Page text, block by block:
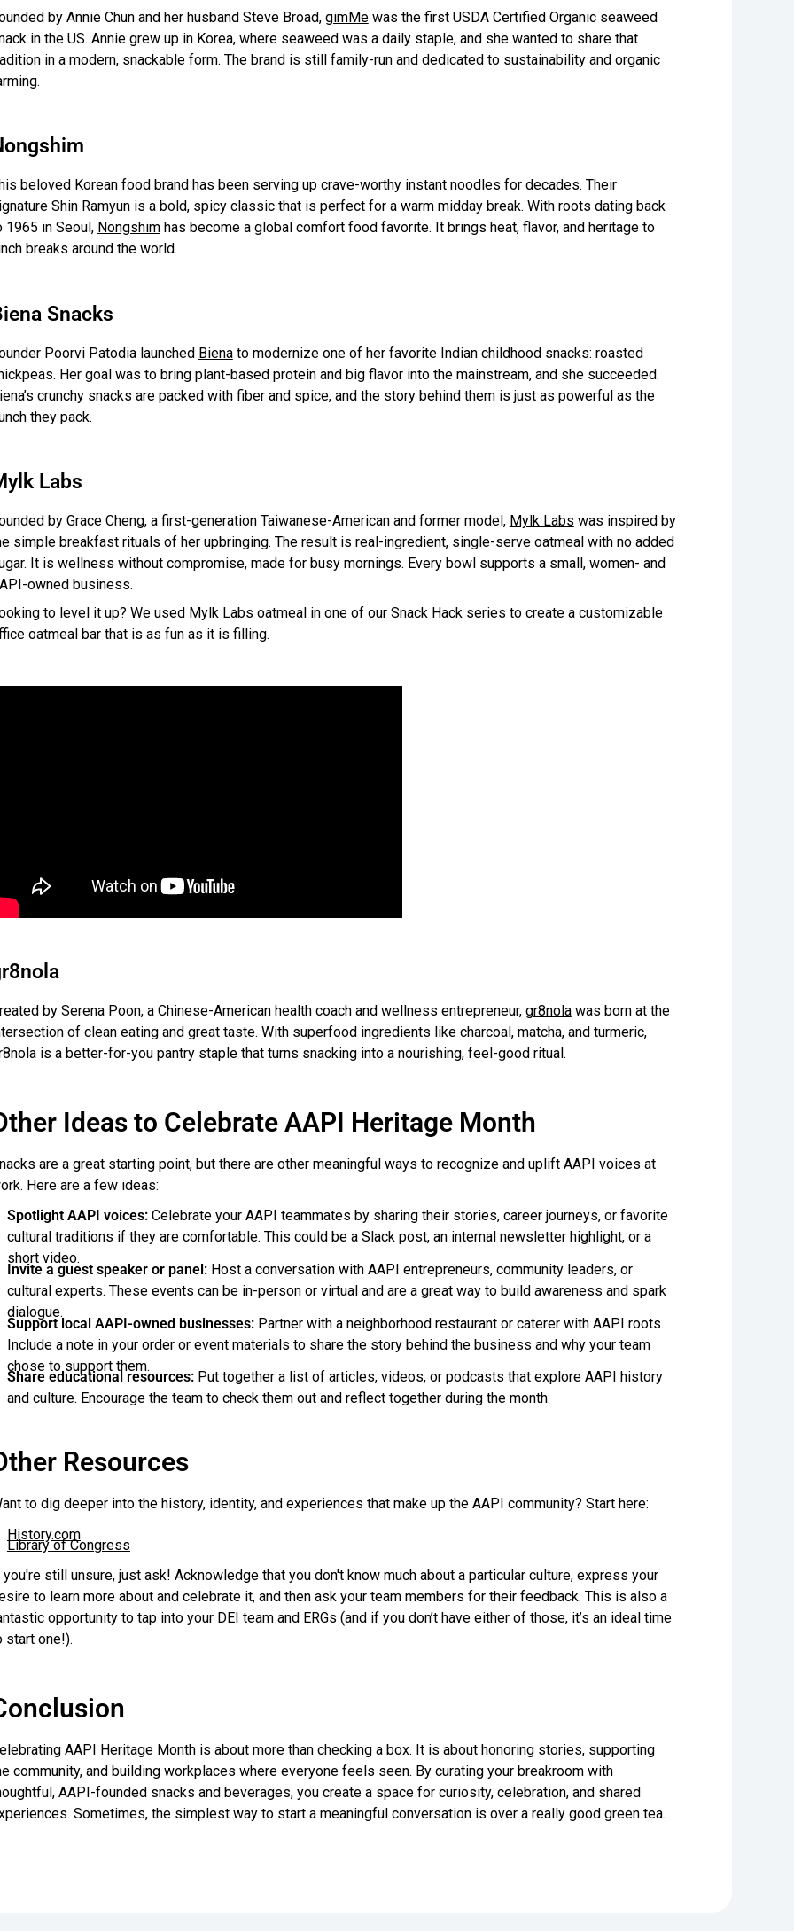
by Annie Chun and her husband Steve Broad, gimMewas the first USDA Certified Organic seaweed
in the US. Annie grew up in Korea, where seaweed was a daily staple, and she wanted to share that
in a modern, snackable form. The brand is still family-run and dedicated to sustainability and organic
beloved Korean food brand has been serving up crave-worthy instant noodles for decades. Their
Shin Ramyun is a bold, spicy classic that is perfect for a warm midday break. With roots dating back
1965 in Seoul, Nongshimhas become a global comfort food favorite. It brings heat, flavor, and heritage to
breaks around the world.
Snacks
Poorvi Patodia launched Bienato modernize one of her favorite Indian childhood snacks: roasted
Her goal was to bring plant-based protein and big flavor into the mainstream, and she succeeded.
crunchy snacks are packed with fiber and spice, and the story behind them is just as powerful as the
they pack.
Labs
by Grace Cheng, a first-generation Taiwanese-American and former model, Mylk Labs was inspired by
simple breakfast rituals of her upbringing. The result is real-ingredient, single-serve oatmeal with no added
It is wellness without compromise, made for busy mornings. Every bowl supports a small, women- and
owned business.
to level it up? We used Mylk Labs oatmeal in one of our Snack Hack series to create a customizable
oatmeal bar that is as fun as it is filling.
by Serena Poon, a Chinese-American health coach and wellness entrepreneur, gr8nolawas born at the
of clean eating and great taste. With superfood ingredients like charcoal, matcha, and turmeric,
is a better-for-you pantry staple that turns snacking into a nourishing, feel-good ritual.
Ideas to Celebrate AAPI Heritage Month
are a great starting point, but there are other meaningful ways to recognize and uplift AAPI voices at
Here are a few ideas:
Spotlight AAPI voices:Celebrate your AAPI teammates by sharing their stories, career journeys, or favorite
cultural traditions if they are comfortable. This could be a Slack post, an internal newsletter highlight, or a
short video.
Invite a guest speaker or panel:Host a conversation with AAPI entrepreneurs, community leaders, or
cultural experts. These events can be in-person or virtual and are a great way to build awareness and spark
dialogue.
Support local AAPI-owned businesses:Partner with a neighborhood restaurant or caterer with AAPI roots.
Include a note in your order or event materials to share the story behind the business and why your team
chose to support them.
Share educational resources:Put together a list of articles, videos, or podcasts that explore AAPI history
and culture. Encourage the team to check them out and reflect together during the month.
Resources
to dig deeper into the history, identity, and experiences that make up the AAPI community? Start here:
History.com
Library of Congress
you're still unsure, just ask! Acknowledge that you don't know much about a particular culture, express your
to learn more about and celebrate it, and then ask your team members for their feedback. This is also a
opportunity to tap into your DEI team and ERGs (and if you don’t have either of those, it’s an ideal time
start one!).
AAPI Heritage Month is about more than checking a box. It is about honoring stories, supporting
community, and building workplaces where everyone feels seen. By curating your breakroom with
AAPI-founded snacks and beverages, you create a space for curiosity, celebration, and shared
Sometimes, the simplest way to start a meaningful conversation is over a really good green tea.